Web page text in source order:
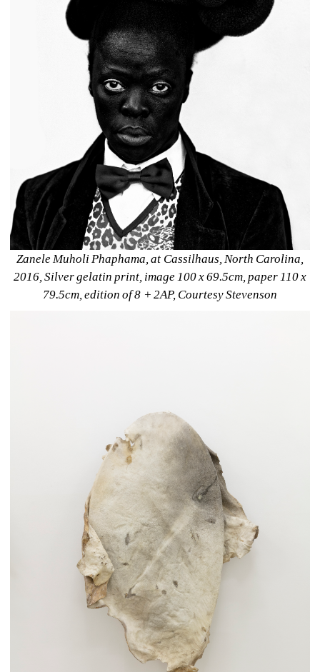
Zanele Muholi Phaphama, at Cassilhaus, North Carolina,
2016, Silver gelatin print, image 100 x 69.5cm, paper 110 x
79.5cm, edition of 8 + 2AP, Courtesy Stevenson